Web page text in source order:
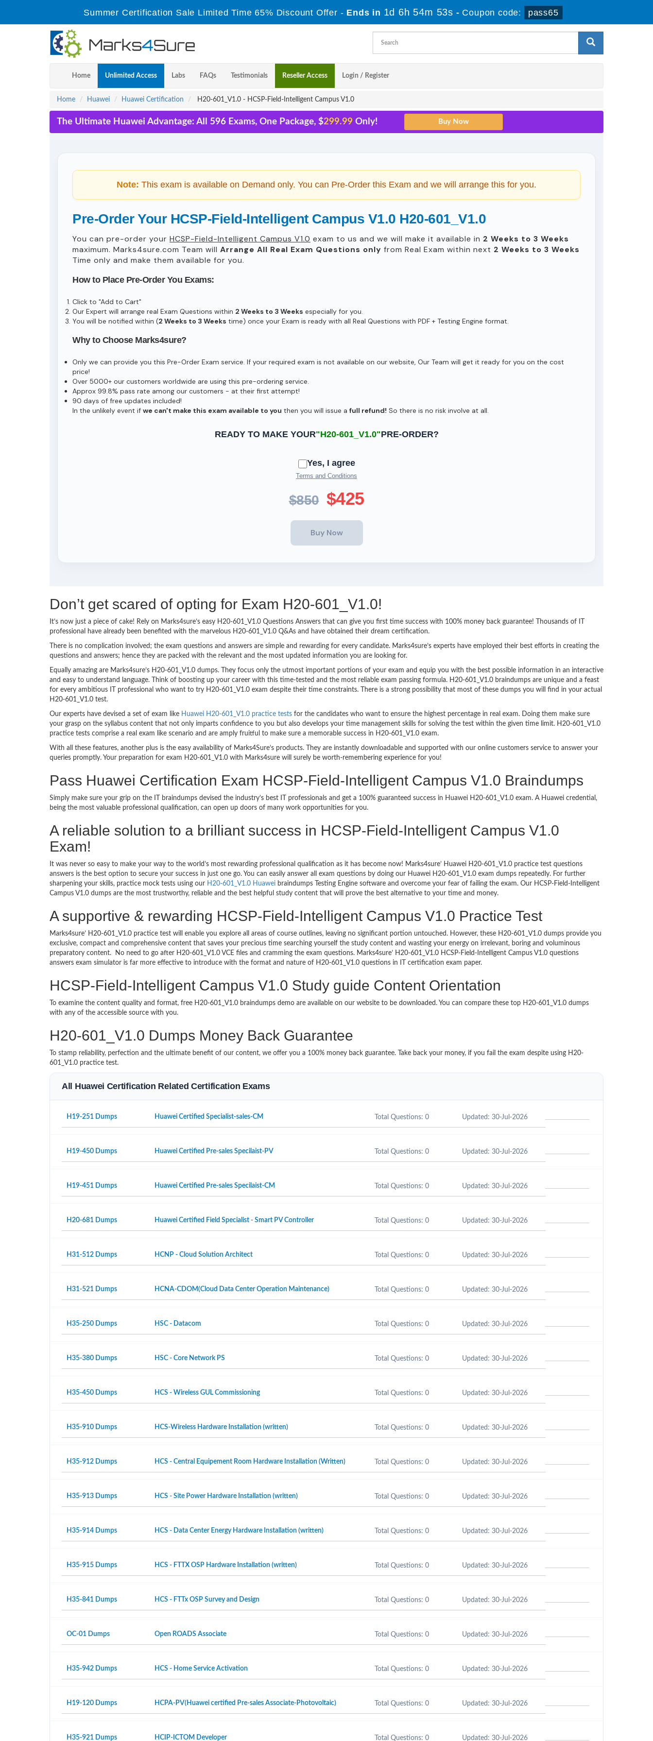
Summer Certification Sale Limited Time 65% Discount Offer - Ends in 1d 6h 54m 52s - Coupon code: pass65
Home Unlimited Access Labs FAQs Testimonials Reseller Access Login / Register
Home Huawei Huawei Certification H20-601_V1.0 - HCSP-Field-Intelligent Campus V1.0
The Ultimate Huawei Advantage: All 596 Exams, One Package, $299.99 Only!
Note: This exam is available on Demand only. You can Pre-Order this Exam and we will arrange this for you.
Pre-Order Your HCSP-Field-Intelligent Campus V1.0 H20-601_V1.0
You can pre-order your HCSP-Field-Intelligent Campus V1.0 exam to us and we will make it available in 2 Weeks to 3 Weeks
maximum. Marks4sure.com Team will Arrange All Real Exam Questions only from Real Exam within next 2 Weeks to 3 Weeks
Time only and make them available for you.
How to Place Pre-Order You Exams:
Click to "Add to Cart"
Our Expert will arrange real Exam Questions within 2 Weeks to 3 Weeks especially for you.
You will be notified within (2 Weeks to 3 Weeks time) once your Exam is ready with all Real Questions with PDF + Testing Engine format.
Why to Choose Marks4sure?
Only we can provide you this Pre-Order Exam service. If your required exam is not available on our website, Our Team will get it ready for you on the cost
price!
Over 5000+ our customers worldwide are using this pre-ordering service.
Approx 99.8% pass rate among our customers - at their first attempt!
90 days of free updates included!
In the unlikely event if we can't make this exam available to you then you will issue a full refund! So there is no risk involve at all.
READY TO MAKE YOUR"H20-601_V1.0"PRE-ORDER?
Yes, I agree
Terms and Conditions
$850 $425
Don’t get scared of opting for Exam H20-601_V1.0!
It’s now just a piece of cake! Rely on Marks4sure’s easy H20-601_V1.0 Questions Answers that can give you first time success with 100% money back guarantee! Thousands of IT
professional have already been benefited with the marvelous H20-601_V1.0 Q&As and have obtained their dream certification.
There is no complication involved; the exam questions and answers are simple and rewarding for every candidate. Marks4sure’s experts have employed their best efforts in creating the
questions and answers; hence they are packed with the relevant and the most updated information you are looking for.
Equally amazing are Marks4sure’s H20-601_V1.0 dumps. They focus only the utmost important portions of your exam and equip you with the best possible information in an interactive
and easy to understand language. Think of boosting up your career with this time-tested and the most reliable exam passing formula. H20-601_V1.0 braindumps are unique and a feast
for every ambitious IT professional who want to try H20-601_V1.0 exam despite their time constraints. There is a strong possibility that most of these dumps you will find in your actual
H20-601_V1.0 test.
Our experts have devised a set of exam like Huawei H20-601_V1.0 practice tests for the candidates who want to ensure the highest percentage in real exam. Doing them make sure
your grasp on the syllabus content that not only imparts confidence to you but also develops your time management skills for solving the test within the given time limit. H20-601_V1.0
practice tests comprise a real exam like scenario and are amply fruitful to make sure a memorable success in H20-601_V1.0 exam.
With all these features, another plus is the easy availability of Marks4Sure’s products. They are instantly downloadable and supported with our online customers service to answer your
queries promptly. Your preparation for exam H20-601_V1.0 with Marks4sure will surely be worth-remembering experience for you!
Pass Huawei Certification Exam HCSP-Field-Intelligent Campus V1.0 Braindumps
Simply make sure your grip on the IT braindumps devised the industry’s best IT professionals and get a 100% guaranteed success in Huawei H20-601_V1.0 exam. A Huawei credential,
being the most valuable professional qualification, can open up doors of many work opportunities for you.
A reliable solution to a brilliant success in HCSP-Field-Intelligent Campus V1.0
Exam!
It was never so easy to make your way to the world’s most rewarding professional qualification as it has become now! Marks4sure’ Huawei H20-601_V1.0 practice test questions
answers is the best option to secure your success in just one go. You can easily answer all exam questions by doing our Huawei H20-601_V1.0 exam dumps repeatedly. For further
sharpening your skills, practice mock tests using our H20-601_V1.0 Huawei braindumps Testing Engine software and overcome your fear of failing the exam. Our HCSP-Field-Intelligent
Campus V1.0 dumps are the most trustworthy, reliable and the best helpful study content that will prove the best alternative to your time and money.
A supportive & rewarding HCSP-Field-Intelligent Campus V1.0 Practice Test
Marks4sure’ H20-601_V1.0 practice test will enable you explore all areas of course outlines, leaving no significant portion untouched. However, these H20-601_V1.0 dumps provide you
exclusive, compact and comprehensive content that saves your precious time searching yourself the study content and wasting your energy on irrelevant, boring and voluminous
preparatory content. No need to go after H20-601_V1.0 VCE files and cramming the exam questions. Marks4sure’ H20-601_V1.0 HCSP-Field-Intelligent Campus V1.0 questions
answers exam simulator is far more effective to introduce with the format and nature of H20-601_V1.0 questions in IT certification exam paper.
HCSP-Field-Intelligent Campus V1.0 Study guide Content Orientation
To examine the content quality and format, free H20-601_V1.0 braindumps demo are available on our website to be downloaded. You can compare these top H20-601_V1.0 dumps
with any of the accessible source with you.
H20-601_V1.0 Dumps Money Back Guarantee
To stamp reliability, perfection and the ultimate benefit of our content, we offer you a 100% money back guarantee. Take back your money, if you fail the exam despite using H20-
601_V1.0 practice test.
All Huawei Certification Related Certification Exams
H19-251 Dumps Huawei Certified Specialist-sales-CM Total Questions: 0 Updated: 30-Jul-2026
H19-450 Dumps Huawei Certified Pre-sales Specilaist-PV Total Questions: 0 Updated: 30-Jul-2026
H19-451 Dumps Huawei Certified Pre-sales Specilaist-CM Total Questions: 0 Updated: 30-Jul-2026
H20-681 Dumps Huawei Certified Field Specialist - Smart PV Controller Total Questions: 0 Updated: 30-Jul-2026
H31-512 Dumps HCNP - Cloud Solution Architect Total Questions: 0 Updated: 30-Jul-2026
H31-521 Dumps HCNA-CDOM(Cloud Data Center Operation Maintenance) Total Questions: 0 Updated: 30-Jul-2026
H35-250 Dumps HSC - Datacom Total Questions: 0 Updated: 30-Jul-2026
H35-380 Dumps HSC - Core Network PS Total Questions: 0 Updated: 30-Jul-2026
H35-450 Dumps HCS - Wireless GUL Commissioning Total Questions: 0 Updated: 30-Jul-2026
H35-910 Dumps HCS-Wireless Hardware Installation (written) Total Questions: 0 Updated: 30-Jul-2026
H35-912 Dumps HCS - Central Equipement Room Hardware Installation (Written) Total Questions: 0 Updated: 30-Jul-2026
H35-913 Dumps HCS - Site Power Hardware Installation (written) Total Questions: 0 Updated: 30-Jul-2026
H35-914 Dumps HCS - Data Center Energy Hardware Installation (written) Total Questions: 0 Updated: 30-Jul-2026
H35-915 Dumps HCS - FTTX OSP Hardware Installation (written) Total Questions: 0 Updated: 30-Jul-2026
H35-841 Dumps HCS - FTTx OSP Survey and Design Total Questions: 0 Updated: 30-Jul-2026
OC-01 Dumps Open ROADS Associate Total Questions: 0 Updated: 30-Jul-2026
H35-942 Dumps HCS - Home Service Activation Total Questions: 0 Updated: 30-Jul-2026
H19-120 Dumps HCPA-PV(Huawei certified Pre-sales Associate-Photovoltaic) Total Questions: 0 Updated: 30-Jul-2026
H35-921 Dumps HCIP-ICTOM Developer Total Questions: 0 Updated: 30-Jul-2026